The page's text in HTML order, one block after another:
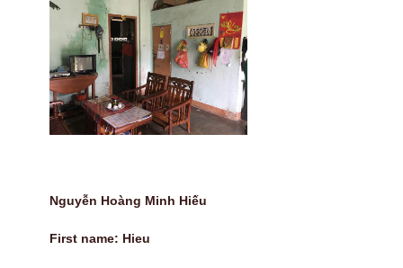
Nguyễn Hoàng Minh Hiếu
First name: Hieu